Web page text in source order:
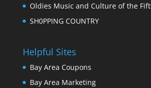
Oldies Music and Culture of the
SH0PPING COUNTRY
Helpful Sites
Bay Area Coupons
Bay Area Marketing